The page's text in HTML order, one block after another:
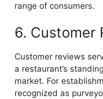
range of consumers.
6. Customer
Customer reviews
a restaurant’s
market. For
recognized as